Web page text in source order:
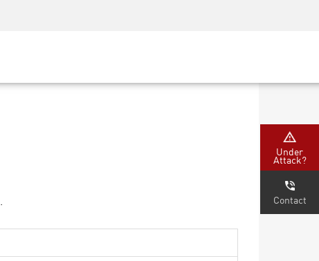
Under
Attack?
Contact